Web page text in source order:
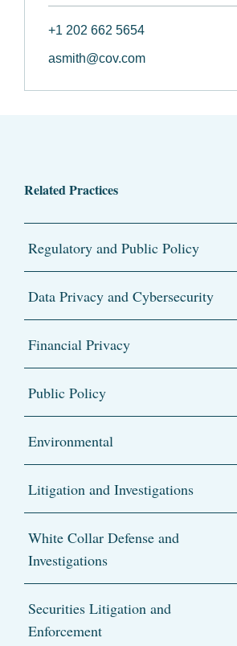
+1 202 662 5654
asmith@cov.com
Related Practices
Regulatory and Public Policy
Data Privacy and Cybersecurity
Financial Privacy
Public Policy
Environmental
Litigation and Investigations
White Collar Defense and
Investigations
Securities Litigation and
Enforcement